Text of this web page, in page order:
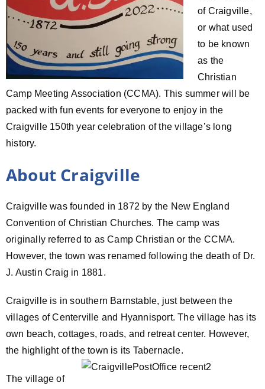
of Craigville,
or what used
to be known
as the
Christian
Camp Meeting Association (CCMA). This summer will be
packed with fun events for everyone to enjoy in the
Craigville 150th year celebration of the village’s long
history.
About Craigville
Craigville was founded in 1872 by the New England
Convention of Christian Churches. The camp was
originally referred to as Camp Christian or the CCMA.
However, the town was renamed following the death of Dr.
J. Austin Craig in 1881.
Craigville is in southern Barnstable, just between the
villages of Centerville and Hyannisport. The village has its
own beach, cottages, roads, and retreat center. However,
the highlight of the town is its Tabernacle.
The village of